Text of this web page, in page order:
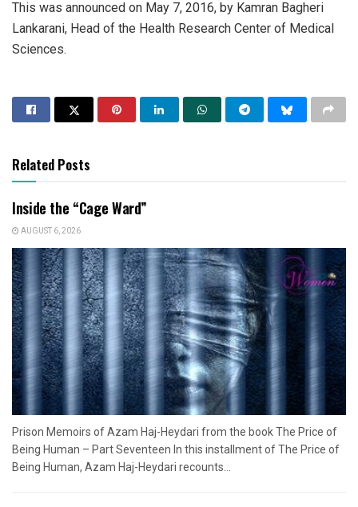
This was announced on May 7, 2016, by Kamran Bagheri
Lankarani, Head of the Health Research Center of Medical
Sciences.
Related Posts
Inside the “Cage Ward”
AUGUST 6, 2026
Prison Memoirs of Azam Haj-Heydari from the book The Price of
Being Human – Part Seventeen In this installment of The Price of
Being Human, Azam Haj-Heydari recounts...